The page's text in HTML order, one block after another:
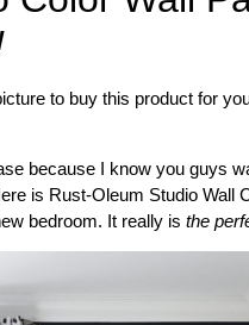
to buy this product for
because I know you guys
is Rust-Oleum Studio Wall
bedroom. It really isthe